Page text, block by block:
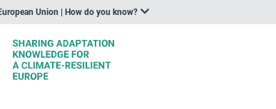
Union | How do you know?